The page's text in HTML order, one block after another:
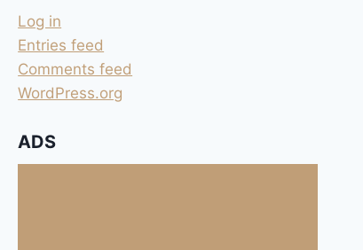
Log in
Entries feed
Comments feed
WordPress.org
ADS